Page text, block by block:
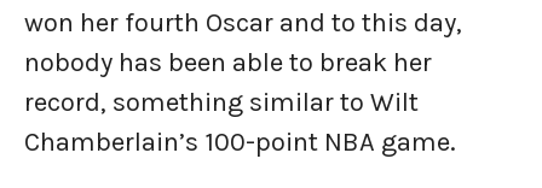
won her fourth Oscar and to this day,
nobody has been able to break her
record, something similar to Wilt
Chamberlain’s 100-point NBA game.